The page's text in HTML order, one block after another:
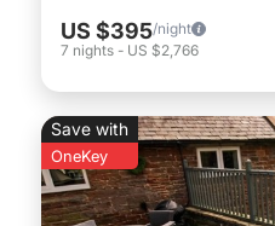
US $395/night
7 nights - US $2,766
Save with
OneKey